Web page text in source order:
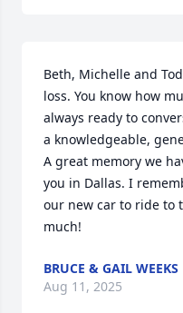
Beth, Michelle and
loss. You know how
always ready to
a knowledgeable,
A great memory we
you in Dallas. I
our new car to ride to
much!
BRUCE & GAIL WEEKS
Aug 11, 2025